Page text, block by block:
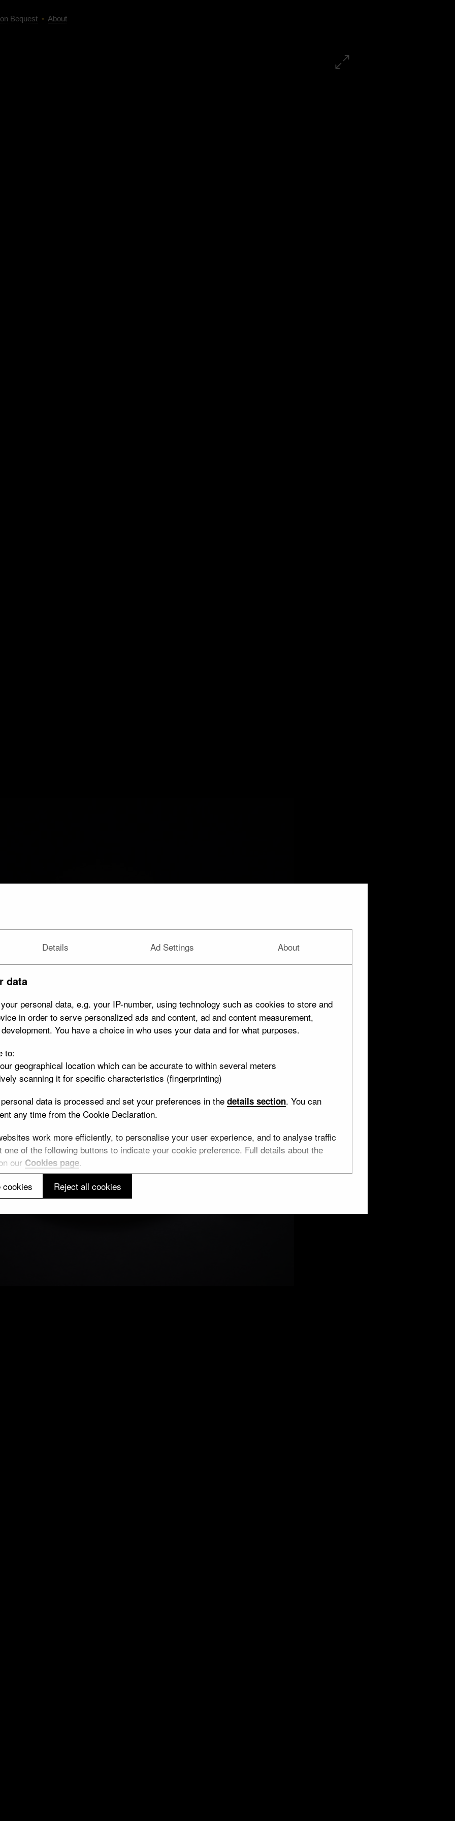
Details Ad Settings About
data
personal data, e.g. your IP-number, using technology such as cookies to store and
in order to serve personalized ads and content, ad and content measurement,
You have a choice in who uses your data and for what purposes.
to:
geographical location which can be accurate to within several meters
scanning it for specific characteristics (fingerprinting)
data is processed and set your preferences in the details section. You can
any time from the Cookie Declaration.
work more efficiently, to personalise your user experience, and to analyse traffic
of the following buttons to indicate your cookie preference. Full details about the
our Cookies page.
cookies
Reject all cookies
Bequest •About